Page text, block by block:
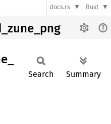
docs.rs Rust
Search Summary